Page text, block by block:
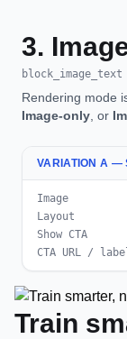
3.
block_image_text
Rendering mode
Image-only , or
VARIATION A —
Image
Layout
Show CTA
CTA URL /
Train